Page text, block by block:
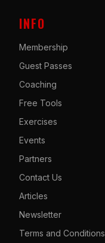
INFO
Membership
Guest Passes
Coaching
Free Tools
Exercises
Events
Partners
Contact Us
Articles
Newsletter
Terms and Conditions